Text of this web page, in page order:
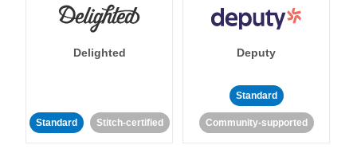
Delighted
Standard Stitch-certified
Deputy
Standard
Community-supported